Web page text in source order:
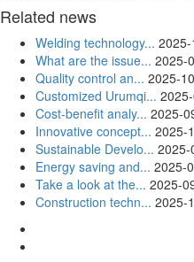
Related news
Welding technology...
What are the issue... 2025-
Quality control an... 2025-
Customized Urumqi...
Cost-benefit analy... 2025-
Innovative concept... 2025-
Sustainable Develo... 2025-
Energy saving and... 2025-
Take a look at the... 2025-
Construction techn... 2025-